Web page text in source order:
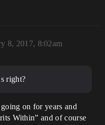
8, 2017, 8:02am
right?
on for years and
Within” and of course